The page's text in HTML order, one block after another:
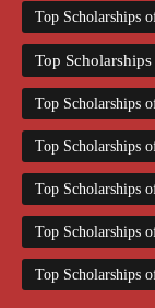
Top Scholarships
Top
Top Scholarships
Top Scholarships
Top Scholarships
Top Scholarships
Top Scholarships